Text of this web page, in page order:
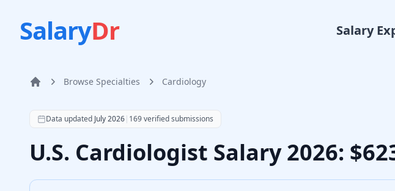
SalaryDr Salary
Home Browse Specialties Cardiology
According to SalaryDr data from 169 verified cardiology physicians, the
Data updated July 2026| 169verified submissions
U.S. Cardiologist Salary 2026: